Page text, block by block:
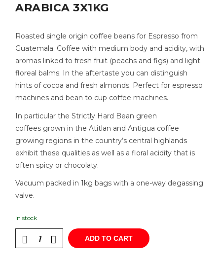
ARABICA 3X1KG
Roasted single origin coffee beans for Espresso from
Guatemala. Coffee with medium body and acidity, with
aromas linked to fresh fruit (peachs and figs) and light
floreal balms. In the aftertaste you can distinguish
hints of cocoa and fresh almonds. Perfect for espresso
machines and bean to cup coffee machines.
In particular the Strictly Hard Bean green
coffees grown in the Atitlan and Antigua coffee
growing regions in the country’s central highlands
exhibit these qualities as well as a floral acidity that is
often spicy or chocolaty.
Vacuum packed in 1kg bags with a one-way degassing
valve.
In stock
ADD TO CART